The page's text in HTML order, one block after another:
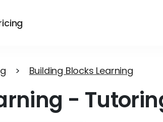
> Building Blocks Learning
-